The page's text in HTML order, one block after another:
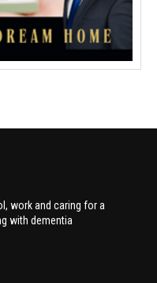
work and caring for a
with dementia